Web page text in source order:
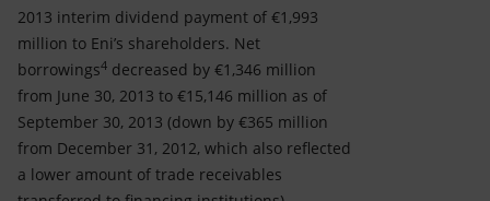
2013 interim dividend payment of €1,993
million to Eni’s shareholders. Net
borrowings4 decreased by €1,346 million
from June 30, 2013 to €15,146 million as of
September 30, 2013 (down by €365 million
from December 31, 2012, which also reflected
a lower amount of trade receivables